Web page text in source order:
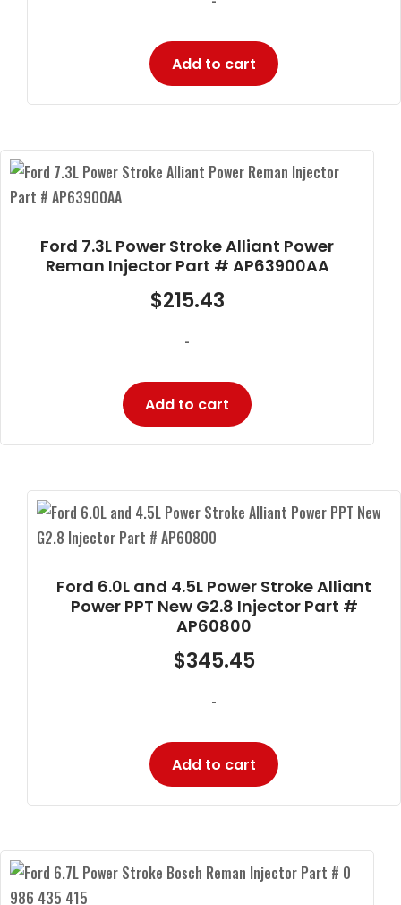
Add to cart
Ford 7.3L Power Stroke Alliant Power
Reman Injector Part # AP63900AA
$215.43
-
Add to cart
Ford 6.0L and 4.5L Power Stroke Alliant
Power PPT New G2.8 Injector Part #
AP60800
$345.45
-
Add to cart